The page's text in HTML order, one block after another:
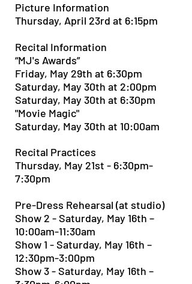
Picture Information
Thursday, April 23rd at 6:15pm
Recital Information
“MJ's Awards”
Friday, May 29th at 6:30pm
Saturday, May 30th at 2:00pm
Saturday, May 30th at 6:30pm
"Movie Magic"
Saturday, May 30th at 10:00am
Recital Practices
Thursday, May 21st - 6:30pm-
7:30pm
Pre-Dress Rehearsal (at studio)
Show 2 - Saturday, May 16th –
10:00am-11:30am
Show 1 - Saturday, May 16th –
12:30pm-3:00pm
Show 3 - Saturday, May 16th –